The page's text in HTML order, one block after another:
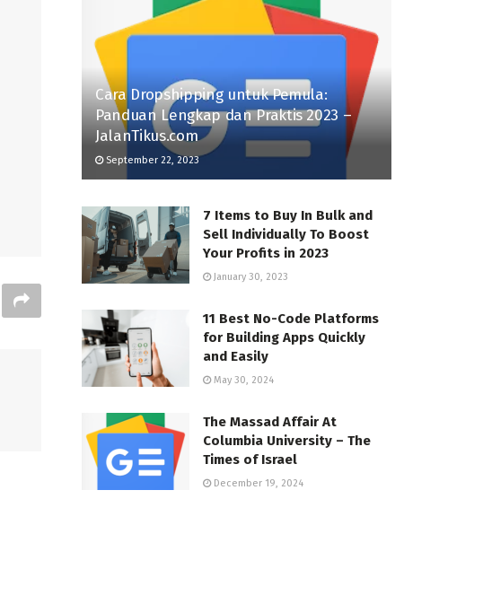
Cara Dropshipping untuk Pemula:
Panduan Lengkap dan Praktis 2023 –
JalanTikus.com
September 22, 2023
7 Items to Buy In Bulk and
Sell Individually To Boost
Your Profits in 2023
January 30, 2023
11 Best No-Code Platforms
for Building Apps Quickly
and Easily
May 30, 2024
The Massad Affair At
Columbia University – The
Times of Israel
December 19, 2024